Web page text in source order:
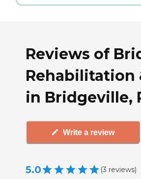
Reviews of
Rehabilitation
in Bridgeville,
Write a review
5.0 (3 reviews)